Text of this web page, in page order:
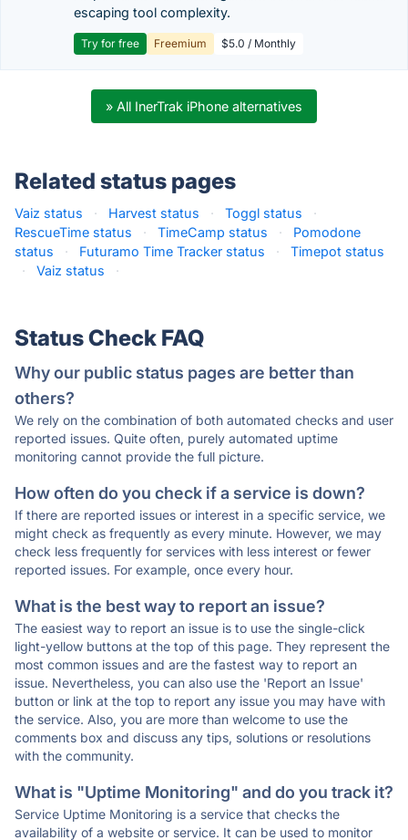
escaping tool complexity.
Try for free Freemium $5.0 / Monthly
» All InerTrak iPhone alternatives
Related status pages
Vaiz status · Harvest status · Toggl status
·
RescueTime status
· TimeCamp status ·
Pomodone
status
· Futuramo Time Tracker status ·
Timepot status
·
Vaiz status ·
Status Check FAQ
Why our public status pages are better than
others?
We rely on the combination of both automated checks and user
reported issues. Quite often, purely automated uptime
monitoring cannot provide the full picture.
How often do you check if a service is down?
If there are reported issues or interest in a specific service, we
might check as frequently as every minute. However, we may
check less frequently for services with less interest or fewer
reported issues. For example, once every hour.
What is the best way to report an issue?
The easiest way to report an issue is to use the single-click
light-yellow buttons at the top of this page. They represent the
most common issues and are the fastest way to report an
issue. Nevertheless, you can also use the 'Report an Issue'
button or link at the top to report any issue you may have with
the service. Also, you are more than welcome to use the
comments box and discuss any tips, solutions or resolutions
with the community.
What is "Uptime Monitoring" and do you track it?
Service Uptime Monitoring is a service that checks the
availability of a website or service. It can be used to monitor